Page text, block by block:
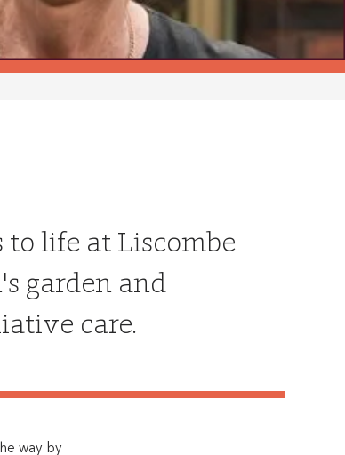
life at Liscombe
garden and
care.
way by